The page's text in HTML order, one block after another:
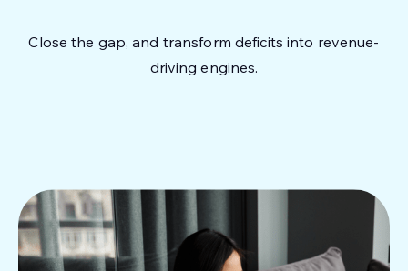
Close the gap, and transform deficits into revenue-
driving engines.